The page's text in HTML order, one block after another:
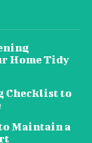
Home Tidy
Checklist to
Maintain a